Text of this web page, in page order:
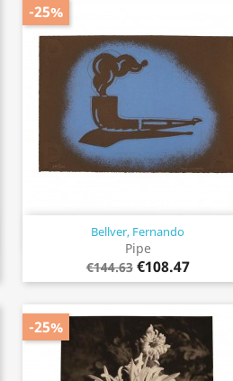
Bellver, Fernando
Pipe
€144.63 €108.47
-25%
Quick view
-25%